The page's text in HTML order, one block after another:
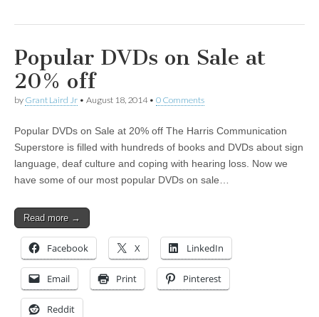
Popular DVDs on Sale at
20% off
by Grant Laird Jr • August 18, 2014• 0 Comments
Popular DVDs on Sale at 20% off The Harris Communication
Superstore is filled with hundreds of books and DVDs about sign
language, deaf culture and coping with hearing loss. Now we
have some of our most popular DVDs on sale…
Read more →
Facebook X LinkedIn
Email Print Pinterest
Reddit